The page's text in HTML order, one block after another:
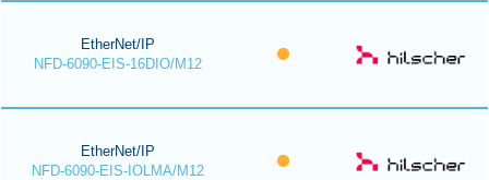
EtherNet/IP
NFD-6090-EIS-16DIO/M12
EtherNet/IP
NFD-6090-EIS-IOLMA/M12